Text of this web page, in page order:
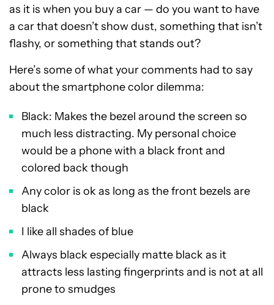
as it is when you buy a car — do you want to have
a car that doesn’t show dust, something that isn’t
flashy, or something that stands out?
Here’s some of what your comments had to say
about the smartphone color dilemma:
Black: Makes the bezel around the screen so
much less distracting. My personal choice
would be a phone with a black front and
colored back though
Any color is ok as long as the front bezels are
black
I like all shades of blue
Always black especially matte black as it
attracts less lasting fingerprints and is not at all
prone to smudges